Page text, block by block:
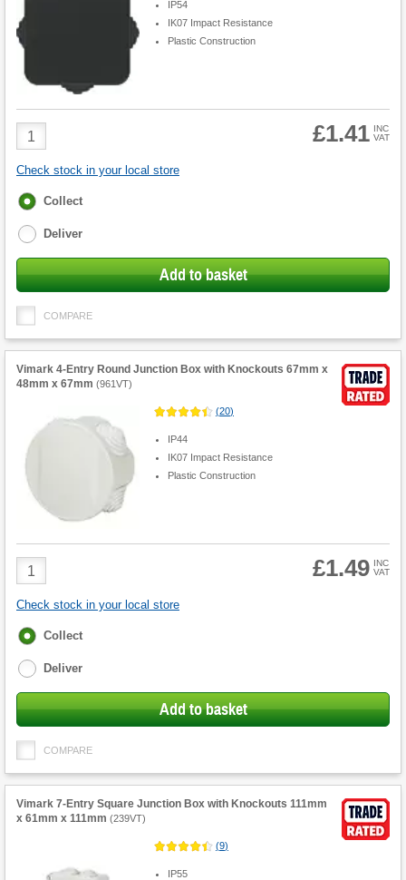
IP54
IK07 Impact Resistance
Plastic Construction
Product
Quantity
£1.41 INC
VAT
Check stock in your local store
Fulfilment
Collect
Deliver
Add to basket
COMPARE
Vimark 4-Entry Round Junction Box with Knockouts 67mm x
48mm x 67mm (961VT)
(20)
IP44
IK07 Impact Resistance
Plastic Construction
Product
Quantity
£1.49 INC
VAT
Check stock in your local store
Fulfilment
Collect
Deliver
Add to basket
COMPARE
Vimark 7-Entry Square Junction Box with Knockouts 111mm
x 61mm x 111mm (239VT)
(9)
IP55